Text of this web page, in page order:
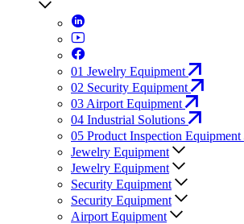
01 Jewelry Equipment
02 Security Equipment
03 Airport Equipment
04 Industrial Solutions
05 Product Inspection Equipment
Jewelry Equipment
Jewelry Equipment
Security Equipment
Security Equipment
Airport Equipment